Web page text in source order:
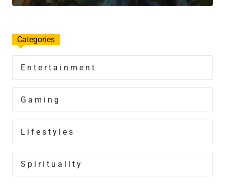
Categories
Entertainment
Gaming
Lifestyles
Spirituality